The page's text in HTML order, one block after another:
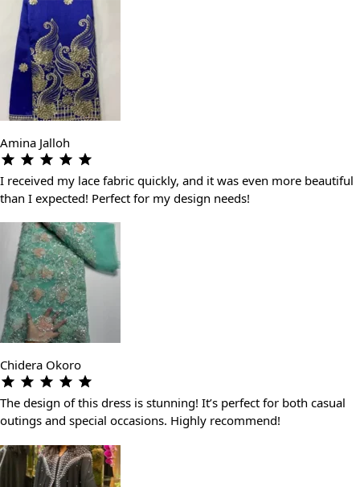
Amina Jalloh
I received my lace fabric quickly, and it was even more beautiful
than I expected! Perfect for my design needs!
Chidera Okoro
The design of this dress is stunning! It’s perfect for both casual
outings and special occasions. Highly recommend!